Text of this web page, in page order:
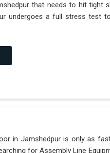
that needs to hit tight
undergoes a full stress test
in Jamshedpur is only as
for Assembly Line